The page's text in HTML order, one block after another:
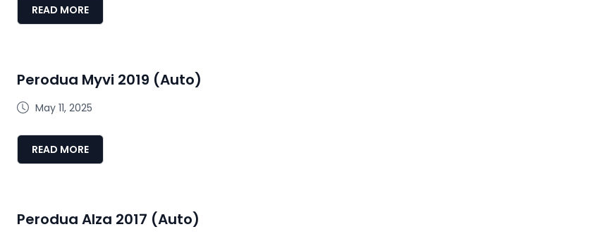
READ MORE
Perodua Myvi 2019 (Auto)
May 11, 2025
READ MORE
Perodua Alza 2017 (Auto)